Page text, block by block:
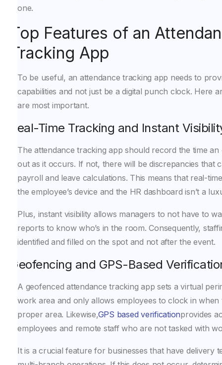
one.
Top Features of an
Tracking App
To be useful, an attendance tracking app needs to
capabilities and not just be a digital punch clock. Here
are most important.
Real-Time Tracking and Instant
The attendance tracking app should record the time an
out as it occurs. If not, there will be discrepancies that
payroll and leave calculations. This means that real-
the employee’s device and the HR dashboard isn’t a
Plus, instant visibility allows managers to not have to
reports to know who’s in the room. Consequently,
identified and filled on the spot and not after the event.
Geofencing and GPS-Based
A geofenced attendance tracking app sets a virtual
work area and only allows employees to clock in when
proper area. Likewise,GPS based verificationprovides
employees and remote staff who are not tasked with
It is a crucial feature for businesses that have delivery